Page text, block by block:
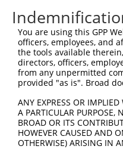
Reverse sequence:
5'-
Other clones
(none)
You are using this GPP
officers, employees, and
the tools available
directors, officers,
from any unpermitted
provided "as is". Broad
ANY EXPRESS OR
A PARTICULAR PURPOSE,
BROAD OR ITS
HOWEVER CAUSED AND
OTHERWISE) ARISING IN
Contact Us|Terms and